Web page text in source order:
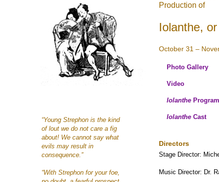
“Young Strephon is the kind
of lout we do not care a fig
about! We cannot say what
evils may result in
consequence.”
“With Strephon for your foe,
Production of
Iolanthe,
October 31 –
Photo Gallery
Video
Iolanthe Program
Iolanthe Cast
Directors
Stage Director:
Music Director: Dr.